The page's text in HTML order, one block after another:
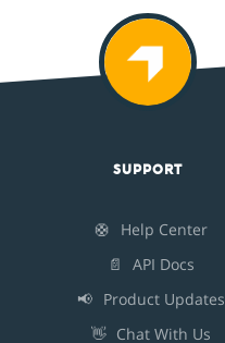
SUPPORT
🛟
Help Center
📄
API Docs
📢 Product Updates
👋 Chat With Us